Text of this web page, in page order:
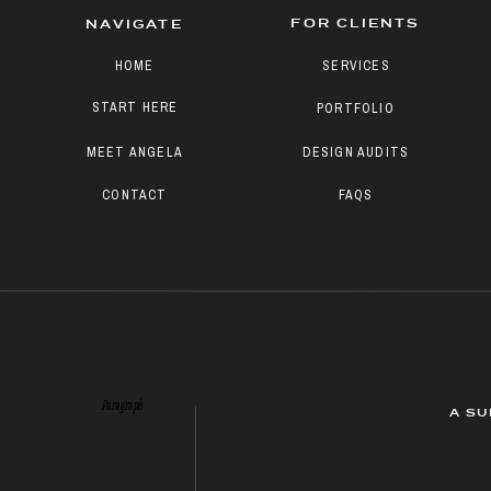
Paragraph
FAQS
DESIGN AUDITS
PORTFOLIO
SERVICES
FOR CLIENTS
CONTACT
START HERE
MEET ANGELA
HOME
NAVIGATE
A